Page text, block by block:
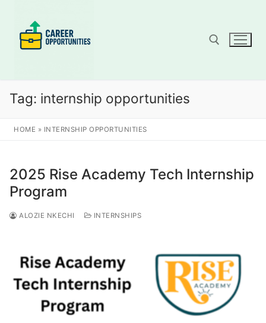
content
Tag: internship opportunities
HOME » INTERNSHIP OPPORTUNITIES
2025 Rise Academy Tech Internship
Program
ALOZIE NKECHI INTERNSHIPS